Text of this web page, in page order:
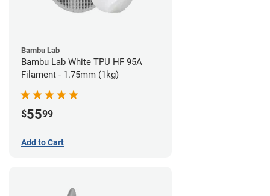
Bambu Lab
Bambu Lab White TPU HF 95A
Filament - 1.75mm (1kg)
$5599
Add to Cart